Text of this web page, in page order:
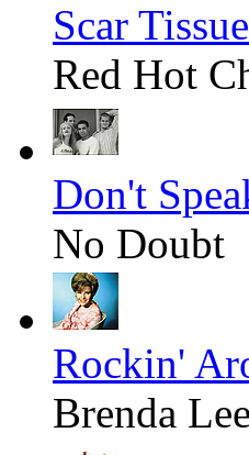
Scar Tissue
Red Hot
Don't
No Doubt
Rockin'
Brenda Lee